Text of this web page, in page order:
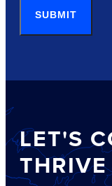
SUBMIT
LET'S
THRIVE